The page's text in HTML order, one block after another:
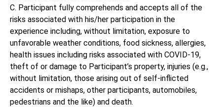
C. Participant fully comprehends and accepts all of the
risks associated with his/her participation in the
experience including, without limitation, exposure to
unfavorable weather conditions, food sickness, allergies,
health issues including risks associated with COVID-19,
theft of or damage to Participant’s property, injuries (e.g.,
without limitation, those arising out of self-inflicted
accidents or mishaps, other participants, automobiles,
pedestrians and the like) and death.